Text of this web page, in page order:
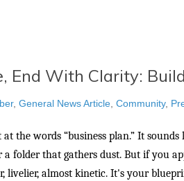
End With Clarity:
General News Article Community
the words “business plan.” It
a folder that gathers dust. But if you
livelier, almost kinetic. It's your